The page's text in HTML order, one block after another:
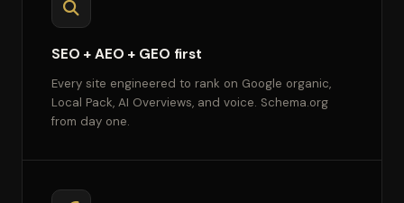
SEO + AEO + GEO first
Every site engineered to rank on Google organic,
Local Pack, AI Overviews, and voice. Schema.org
from day one.